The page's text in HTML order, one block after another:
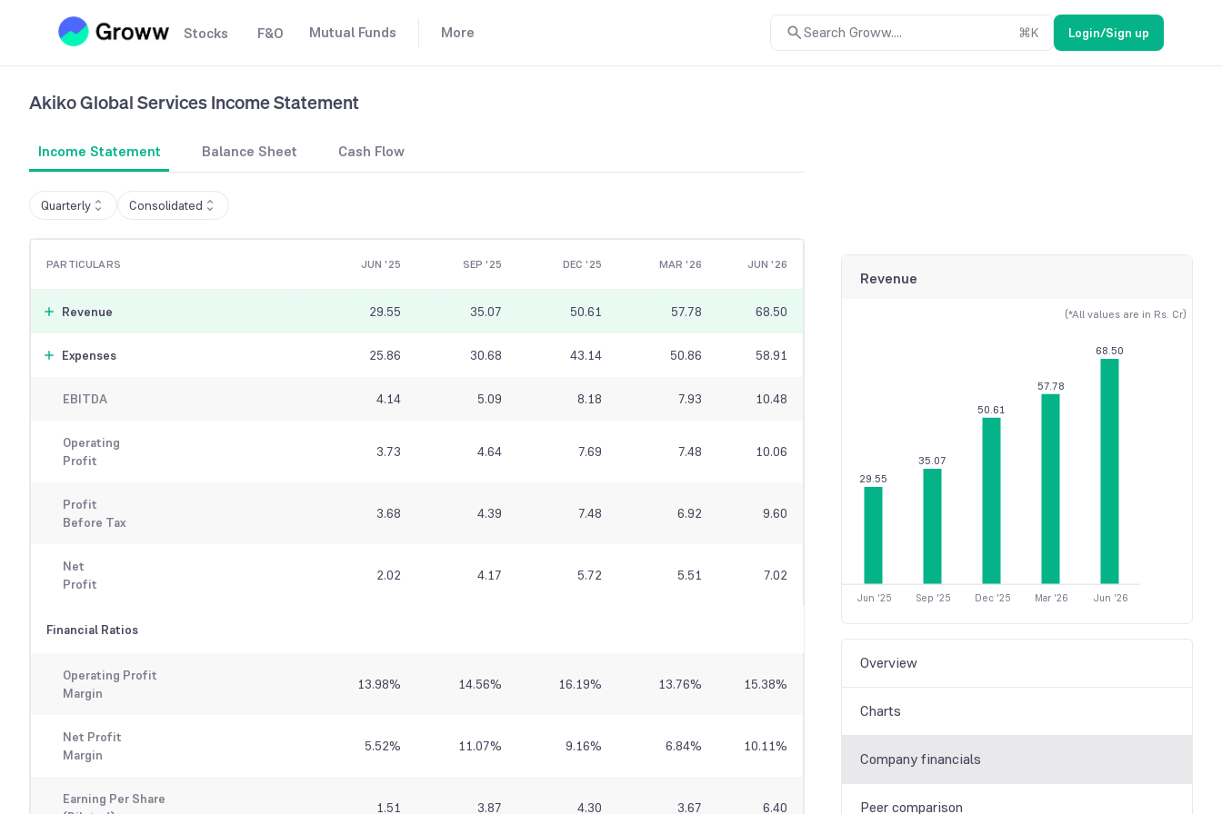
Stocks F&O Mutual Funds More Search Groww.... ⌘K Login/Sign up
Akiko Global ServicesIncome Statement
Income Statement Balance Sheet Cash Flow
Quarterly Consolidated
PARTICULARS JUN '25 SEP '25 DEC '25 MAR '26 JUN '26
Revenue 29.55 35.07 50.61 57.78 68.50
Expenses 25.86 30.68 43.14 50.86 58.91
EBITDA 4.14 5.09 8.18 7.93 10.48
Operating
Profit
3.73 4.64 7.69 7.48 10.06
Profit
Before Tax
3.68 4.39 7.48 6.92 9.60
Net
Profit
2.02 4.17 5.72 5.51 7.02
Financial Ratios
Operating Profit
Margin
13.98% 14.56% 16.19% 13.76% 15.38%
Net Profit
Margin
5.52% 11.07% 9.16% 6.84% 10.11%
Earning Per Share
1.51 3.87 4.30 3.67 6.40
Revenue
(*All values are in Rs. Cr)
29.55
35.07
50.61
57.78
68.50
Jun '25 Sep '25 Dec '25 Mar '26 Jun '26
Overview
Charts
Company financials
Peer comparison